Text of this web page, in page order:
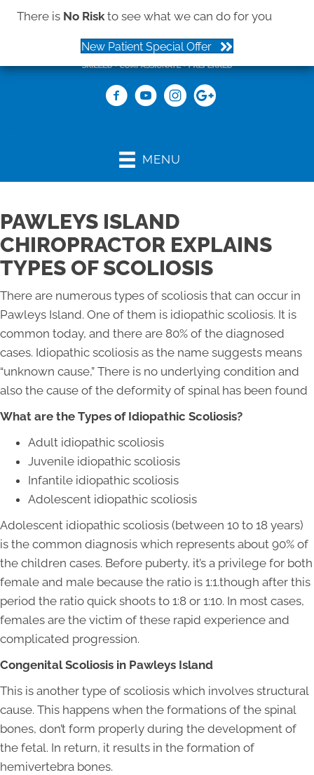
There is No Riskto see what we can do for you
New Patient Special Offer
MENU
PAWLEYS ISLAND
CHIROPRACTOR EXPLAINS
TYPES OF SCOLIOSIS
There are numerous types of scoliosis that can occur in
Pawleys Island. One of them is idiopathic scoliosis. It is
common today, and there are 80% of the diagnosed
cases. Idiopathic scoliosis as the name suggests means
“unknown cause,” There is no underlying condition and
also the cause of the deformity of spinal has been found
What are the Types of Idiopathic Scoliosis?
Adult idiopathic scoliosis
Juvenile idiopathic scoliosis
Infantile idiopathic scoliosis
Adolescent idiopathic scoliosis
Adolescent idiopathic scoliosis (between 10 to 18 years)
is the common diagnosis which represents about 90% of
the children cases. Before puberty, it’s a privilege for both
female and male because the ratio is 1:1.though after this
period the ratio quick shoots to 1:8 or 1:10. In most cases,
females are the victim of these rapid experience and
complicated progression.
Congenital Scoliosis in Pawleys Island
This is another type of scoliosis which involves structural
cause. This happens when the formations of the spinal
bones, don’t form properly during the development of
the fetal. In return, it results in the formation of
hemivertebra bones.